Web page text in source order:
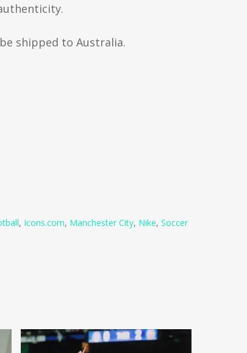
shipped to Australia.
, Icons.com, Manchester City, Nike, Soccer